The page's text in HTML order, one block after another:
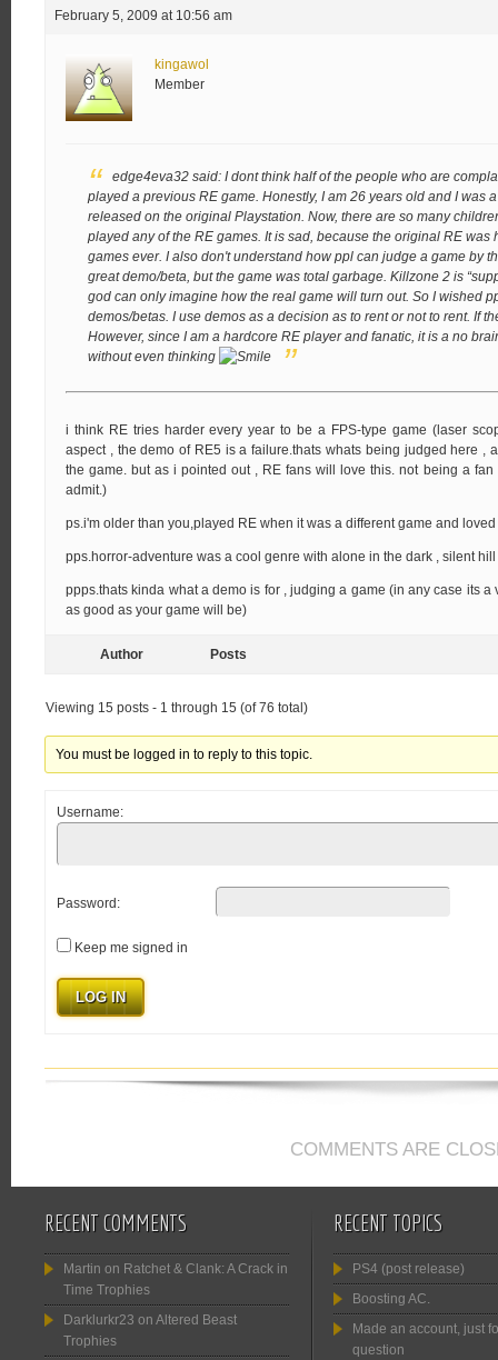
February 5, 2009 at 10:56 am
kingawol
Member
edge4eva32 said: I dont think half of the people who are
played a previous RE game. Honestly, I am 26 years old and I was
released on the original Playstation. Now, there are so many
played any of the RE games. It is sad, because the original RE was
games ever. I also don't understand how ppl can judge a game by
great demo/beta, but the game was total garbage. Killzone 2 is
god can only imagine how the real game will turn out. So I wished
demos/betas. I use demos as a decision as to rent or not to rent. If
However, since I am a hardcore RE player and fanatic, it is a no
without even thinking
i think RE tries harder every year to be a FPS-type game (laser
aspect , the demo of RE5 is a failure.thats whats being judged here ,
the game. but as i pointed out , RE fans will love this. not being a
admit.)
ps.i'm older than you,played RE when it was a different game and loved
pps.horror-adventure was a cool genre with alone in the dark , silent
ppps.thats kinda what a demo is for , judging a game (in any case its
as good as your game will be)
Author Posts
Viewing 15 posts - 1 through 15 (of 76 total)
You must be logged in to reply to this topic.
Username:
Password:
Keep me signed in
LOG IN
COMMENTS ARE
RECENT COMMENTS
Martin on Ratchet & Clank: A Crack in
Time Trophies
Darklurkr23 on Altered Beast
Trophies
RECENT TOPICS
PS4 (post release)
Boosting AC.
Made an account, just
question